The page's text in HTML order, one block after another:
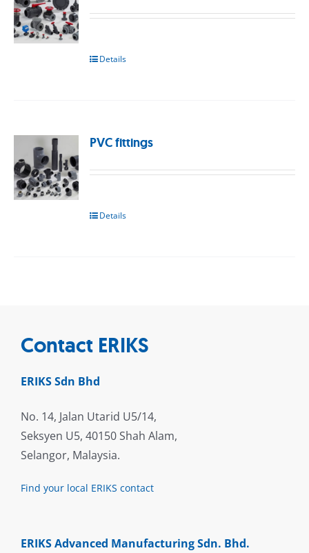
Details
PVC fittings
Details
Contact ERIKS
ERIKS Sdn Bhd
No. 14, Jalan Utarid U5/14,
Seksyen U5, 40150 Shah Alam,
Selangor, Malaysia.
Find your local ERIKS contact
ERIKS Advanced Manufacturing Sdn. Bhd.